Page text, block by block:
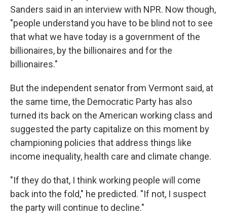
Sanders said in an interview with NPR. Now though,
"people understand you have to be blind not to see
that what we have today is a government of the
billionaires, by the billionaires and for the
billionaires."
But the independent senator from Vermont said, at
the same time, the Democratic Party has also
turned its back on the American working class and
suggested the party capitalize on this moment by
championing policies that address things like
income inequality, health care and climate change.
"If they do that, I think working people will come
back into the fold," he predicted. "If not, I suspect
the party will continue to decline."